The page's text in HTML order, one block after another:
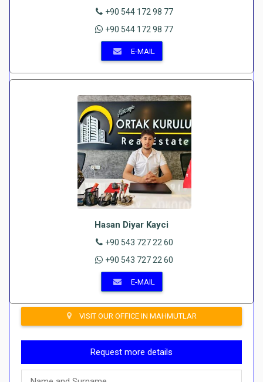
+90 544 172 98 77
+90 544 172 98 77
E-MAIL
Hasan Diyar Kayci
+90 543 727 22 60
+90 543 727 22 60
E-MAIL
VISIT OUR OFFICE IN MAHMUTLAR
Request more details